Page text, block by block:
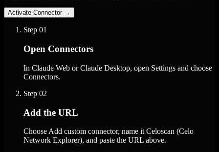
Activate Connector →
Step 01
Open Connectors
In Claude Web or Claude Desktop, open Settings and choose
Connectors.
Step 02
Add the URL
Choose Add custom connector, name it Celoscan (Celo
Network Explorer), and paste the URL above.